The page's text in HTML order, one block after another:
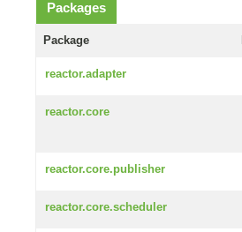
Packages
Package
reactor.adapter
reactor.core
reactor.core.publisher
reactor.core.scheduler